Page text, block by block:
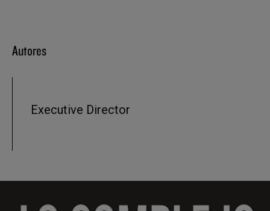
Autores
Executive Director